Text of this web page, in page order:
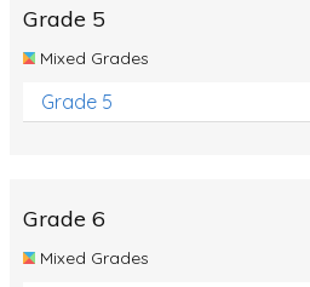
Grade 5
Mixed Grades
Grade 5
Grade 6
Mixed Grades